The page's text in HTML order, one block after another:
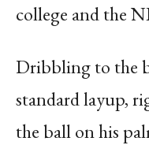
college and the
Dribbling to the
standard layup,
the ball on his